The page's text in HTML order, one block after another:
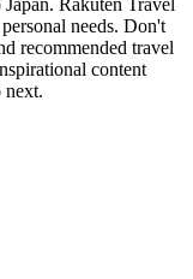
Rakuten Travel
needs. Don't
recommended travel
content
next.